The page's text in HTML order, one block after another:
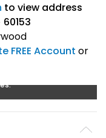
to view address
FREE Account or